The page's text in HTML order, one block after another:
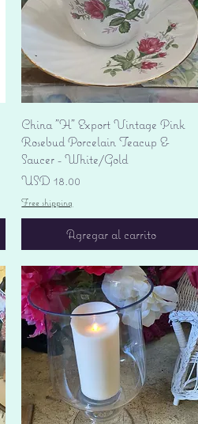
Vista rápida
China "H" Export Vintage Pink
Rosebud Porcelain Teacup &
Saucer - White/Gold
Precio
USD 18.00
Free shipping
Agregar al carrito